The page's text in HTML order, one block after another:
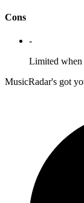
Cons
-
Limited when
MusicRadar's got